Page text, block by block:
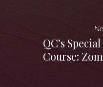
QC’s
Course: